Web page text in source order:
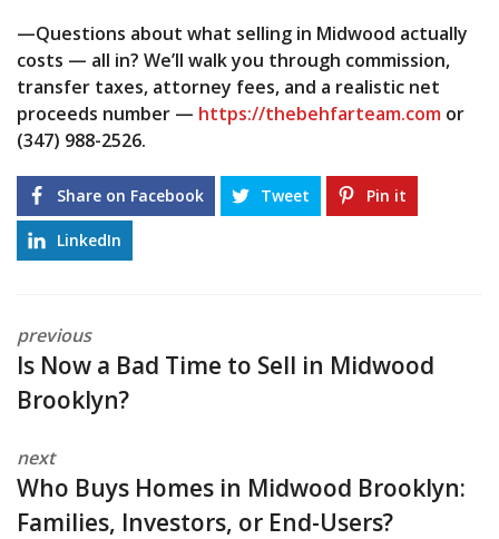
—Questions about what selling in Midwood actually
costs — all in? We’ll walk you through commission,
transfer taxes, attorney fees, and a realistic net
proceeds number — https://thebehfarteam.com or
(347) 988-2526.
Share on Facebook Tweet Pin it
LinkedIn
previous
Is Now a Bad Time to Sell in Midwood
Brooklyn?
next
Who Buys Homes in Midwood Brooklyn:
Families, Investors, or End-Users?